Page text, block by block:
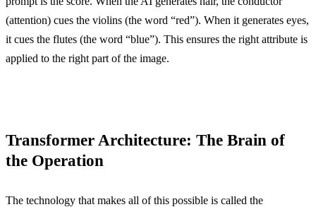
(attention) cues the violins (the word “red”). When it generates eyes,
it cues the flutes (the word “blue”). This ensures the right attribute is
applied to the right part of the image.
Transformer Architecture: The Brain of
the Operation
The technology that makes all of this possible is called the